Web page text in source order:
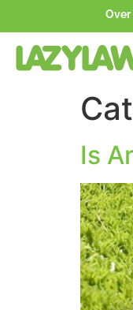
Is